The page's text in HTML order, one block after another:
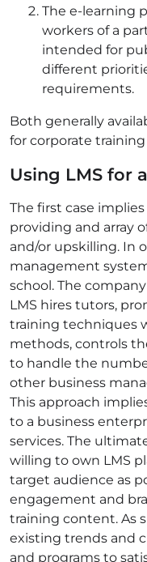
The e-learning
workers of a
intended for
different
requirements.
Both generally
for corporate
Using LMS for
The first case
providing and array
and/or upskilling. In
management
school. The
LMS hires tutors,
training techniques
methods, controls
to handle the
other business
This approach
to a business
services. The
willing to own LMS
target audience as
engagement and
training content. As
existing trends and
and programs to